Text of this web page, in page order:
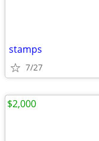
stamps
7/27
$2,000